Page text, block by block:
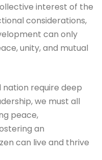
interest of the
considerations,
can only
unity, and mutual
require deep
we must all
peace,
an
can live and thrive